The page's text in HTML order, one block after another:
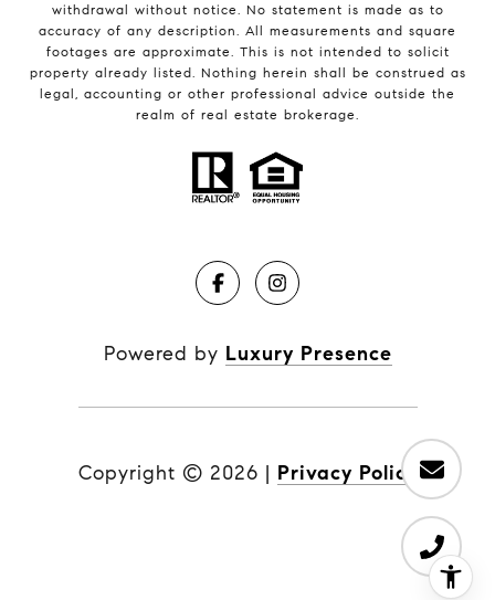
withdrawal without notice. No statement is made as to
accuracy of any description. All measurements and square
footages are approximate. This is not intended to solicit
property already listed. Nothing herein shall be construed as
legal, accounting or other professional advice outside the
realm of real estate brokerage.
Powered by Luxury Presence
Copyright © 2026 | Privacy Policy